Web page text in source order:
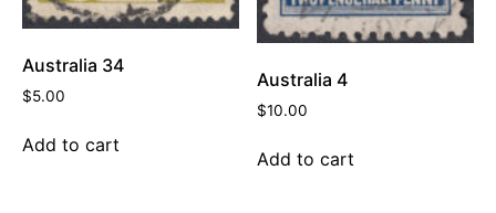
Australia 34
$5.00
Add to cart
Australia 4
$10.00
Add to cart